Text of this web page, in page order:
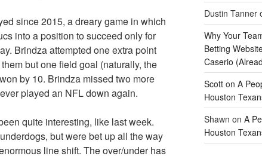
since 2015, a dreary game in which
into a position to succeed only for
Brindza attempted one extra point
but one field goal (naturally, the
by 10. Brindza missed two more
played an NFL down again.
quite interesting, like last week.
but were bet up all the way
line shift. The over/under has
Dustin Tanner
Why Your
Betting
Caserio
Scotton A
Houston
Shawn on A
Houston